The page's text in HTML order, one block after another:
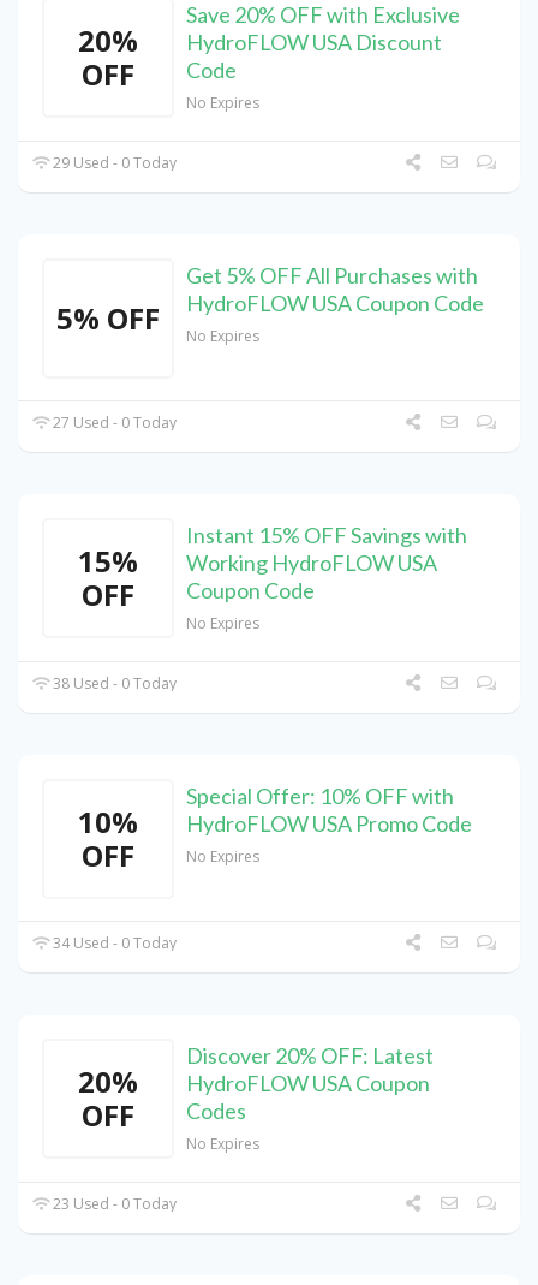
20%
OFF
Save 20% OFF with Exclusive
HydroFLOW USA Discount
Code
No Expires
29 Used - 0 Today
5% OFF
Get 5% OFF All Purchases with
HydroFLOW USA Coupon Code
No Expires
27 Used - 0 Today
15%
OFF
Instant 15% OFF Savings with
Working HydroFLOW USA
Coupon Code
No Expires
38 Used - 0 Today
10%
OFF
Special Offer: 10% OFF with
HydroFLOW USA Promo Code
No Expires
34 Used - 0 Today
20%
OFF
Discover 20% OFF: Latest
HydroFLOW USA Coupon
Codes
No Expires
23 Used - 0 Today